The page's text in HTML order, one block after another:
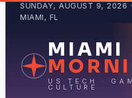
SUNDAY, AUGUST 9, 2026 ·
MIAMI, FL
MIAMI
US TECH ·
CULTURE